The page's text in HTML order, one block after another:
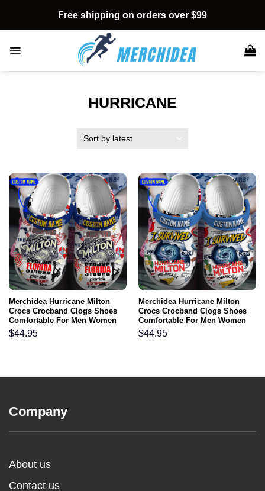
content
Free shipping on orders over $99
HURRICANE
Merchidea Hurricane Milton
Crocs Crocband Clogs Shoes
Comfortable For Men Women
and Kids
$44.95
Merchidea Hurricane Milton
Crocs Crocband Clogs Shoes
Comfortable For Men Women
and Kids
$44.95
Company
About us
Contact us